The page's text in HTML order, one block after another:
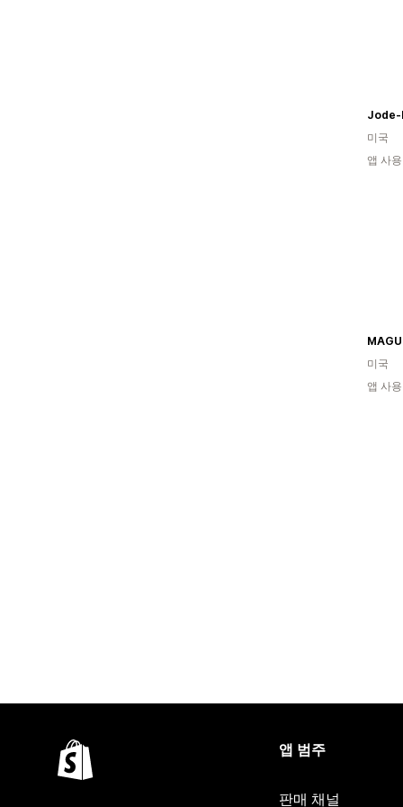
Jode-
미국
앱 사
미국
앱 사
앱 범주
판매 채널